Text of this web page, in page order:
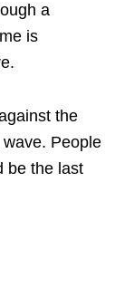
a
is
the
People
be the last